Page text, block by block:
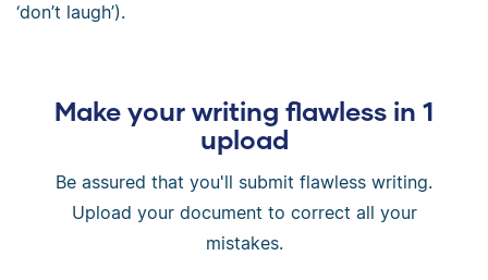
‘don’t laugh’).
Make your writing flawless in 1
upload
Be assured that you'll submit flawless writing.
Upload your document to correct all your
mistakes.